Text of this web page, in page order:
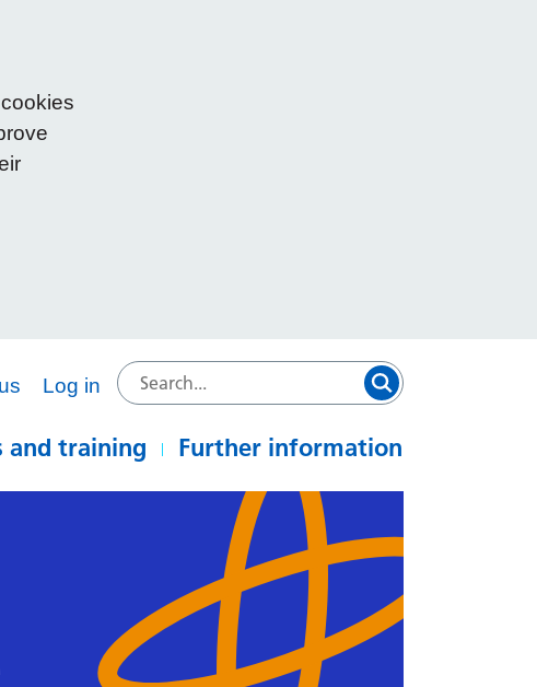
Log in
and training Further information